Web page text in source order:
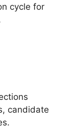
cycle for
candidate